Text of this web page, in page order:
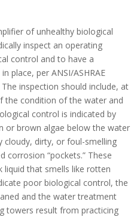
of unhealthy biological
inspect an operating
control and to have a
place, per ANSI/ASHRAE
inspection should include, at
the condition of the water and
control is indicated by
or brown algae below the water
cloudy, dirty, or foul-smelling
corrosion “pockets.” These
liquid that smells like rotten
poor biological control, the
and the water treatment
towers result from practicing